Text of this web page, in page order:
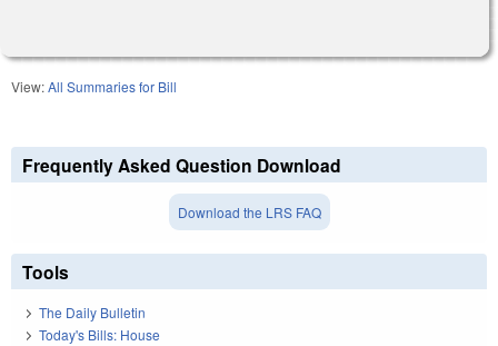
View:All Summaries for Bill
Frequently Asked Question Download
Download the LRS FAQ
Tools
The Daily Bulletin
Today's Bills: House